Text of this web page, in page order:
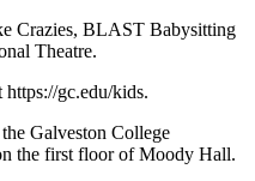
Crazies, BLAST Babysitting
Theatre.
gc.edu/kids.
Galveston College
the first floor of Moody Hall.